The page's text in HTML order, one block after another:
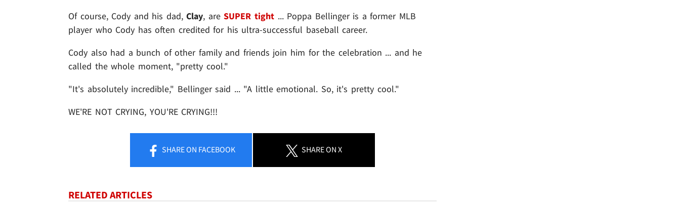
Of course, Cody and his dad,Clay, areSUPER tight... Poppa Bellinger is a former MLB
player who Cody has often credited for his ultra-successful baseball career.
Cody also had a bunch of other family and friends join him for the celebration ... and he
called the whole moment, "pretty cool."
"It's absolutely incredible," Bellinger said ... "A little emotional. So, it's pretty cool."
WE'RE NOT CRYING, YOU'RE CRYING!!!
SHAREON FACEBOOK SHAREON X
RELATED ARTICLES